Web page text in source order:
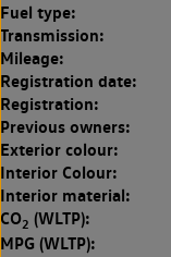
Fuel type:
Transmission:
Mileage:
Registration date:
Registration:
Previous owners:
Exterior colour:
Interior Colour:
Interior material:
CO2 (WLTP):
MPG (WLTP):